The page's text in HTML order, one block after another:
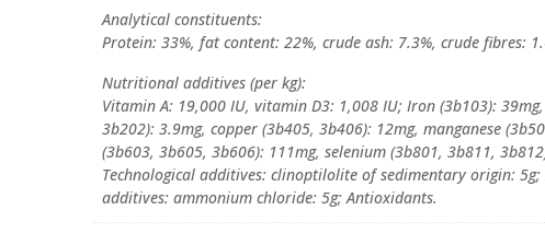
Analytical constituents:
Protein: 33%, fat content: 22%, crude ash: 7.3%, crude fibres:
Nutritional additives (per kg):
Vitamin A: 19,000 IU, vitamin D3: 1,008 IU; Iron (3b103):
3b202): 3.9mg, copper (3b405, 3b406): 12mg, manganese
(3b603, 3b605, 3b606): 111mg, selenium (3b801, 3b811,
Technological additives: clinoptilolite of sedimentary origin: 5g;
additives: ammonium chloride: 5g; Antioxidants.